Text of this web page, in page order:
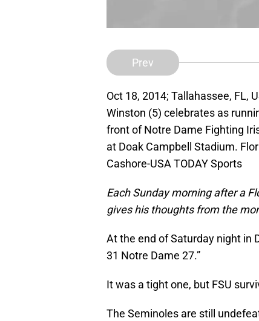
Prev
Oct 18, 2014; Tallahassee, FL,
Winston (5) celebrates as
front of Notre Dame Fighting
at Doak Campbell Stadium.
Cashore-USA TODAY Sports
Each Sunday morning after a
gives his thoughts from the
At the end of Saturday night in
31 Notre Dame 27.”
It was a tight one, but FSU
The Seminoles are still